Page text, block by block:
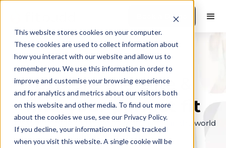
This website stores cookies on your computer.
These cookies are used to collect information about
how you interact with our website and allow us to
remember you. We use this information in order to
improve and customise your browsing experience
and for analytics and metrics about our visitors both
on this website and other media. To find out more
about the cookies we use, see our Privacy Policy.
If you decline, your information won’t be tracked
when you visit this website. A single cookie will be
Book a Demo
Explore the elite &
find your perfect fit
Browse through the top personal trainers in the world
to find your ideal match.